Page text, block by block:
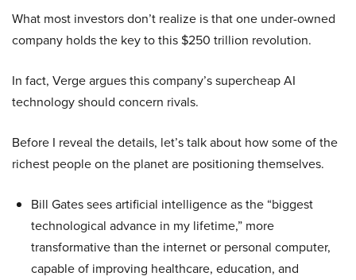
What most investors don’t realize is that one under-owned
company holds the key to this $250 trillion revolution.
In fact, Verge argues this company’s supercheap AI
technology should concern rivals.
Before I reveal the details, let’s talk about how some of the
richest people on the planet are positioning themselves.
Bill Gates sees artificial intelligence as the “biggest
technological advance in my lifetime,” more
transformative than the internet or personal computer,
capable of improving healthcare, education, and